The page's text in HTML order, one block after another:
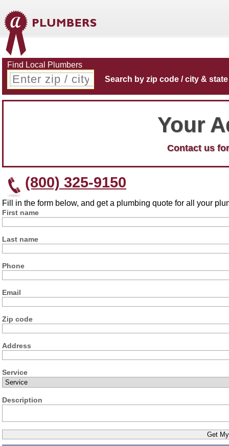
Find Local Plumbers
Search by zip code / city & state
Your
Contact us
(800) 325-9150
Fill in the form below, and get a plumbing quote for all your
First name
Last name
Phone
Email
Zip code
Address
Service
Description